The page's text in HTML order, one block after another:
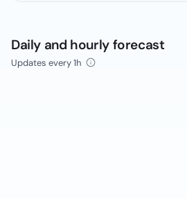
Daily and hourly forecast
Updates every 1h